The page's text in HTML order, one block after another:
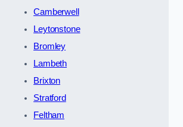
Camberwell
Leytonstone
Bromley
Lambeth
Brixton
Stratford
Feltham